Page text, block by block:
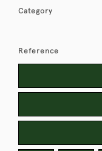
Category
Reference